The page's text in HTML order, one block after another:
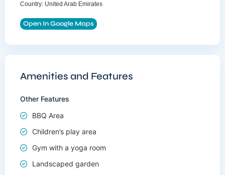
Country: United Arab Emirates
Open In Google Maps
Amenities and Features
Other Features
BBQ Area
Children’s play area
Gym with a yoga room
Landscaped garden